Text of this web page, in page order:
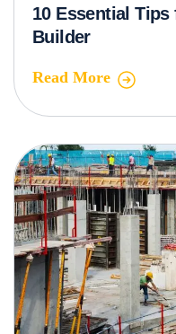
10 Essential
Builder
Read More